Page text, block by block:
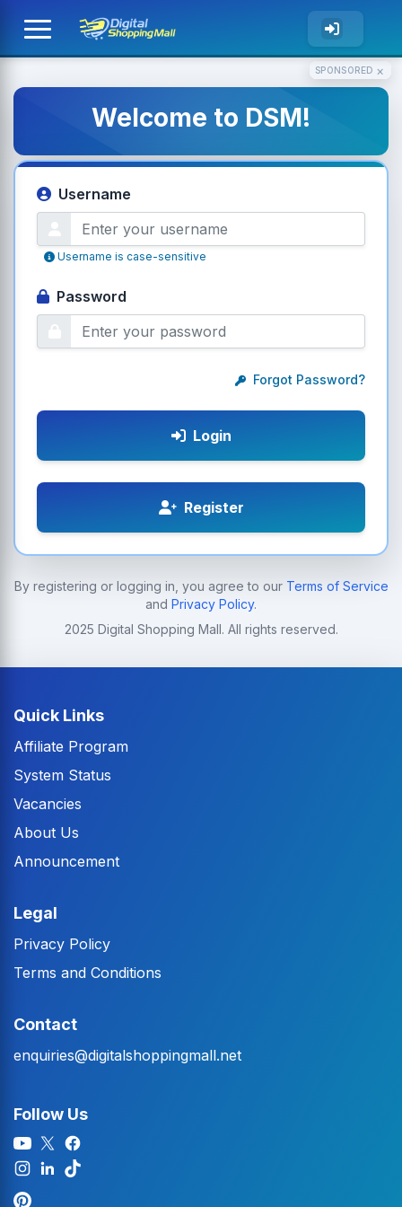
SPONSORED ×
Welcome to DSM!
Username
Username is case-sensitive
Password
Forgot Password?
Login
Register
By registering or logging in, you agree to our Terms of Service
and Privacy Policy.
2025 Digital Shopping Mall. All rights reserved.
Quick Links
Affiliate Program
System Status
Vacancies
About Us
Announcement
Legal
Privacy Policy
Terms and Conditions
Contact
enquiries@digitalshoppingmall.net
Follow Us